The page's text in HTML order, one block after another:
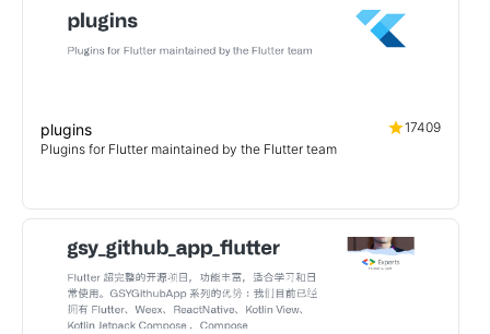
plugins
17409
Plugins for Flutter maintained by the Flutter team